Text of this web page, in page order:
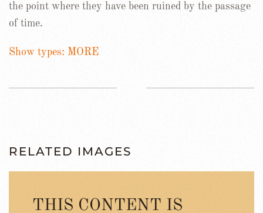
the point where they have been ruined by the passage
of time.
Show types: MORE
RELATED IMAGES
THIS CONTENT IS